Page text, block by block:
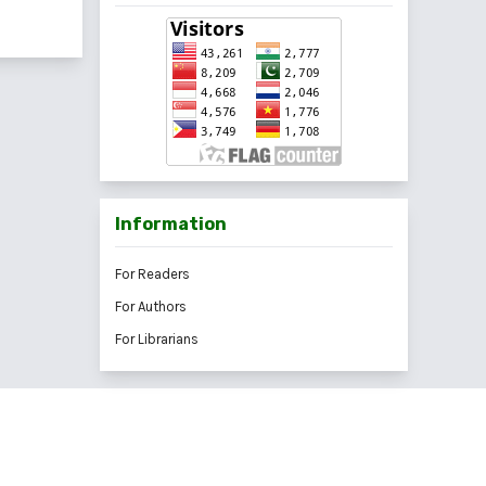
Information
For Readers
For Authors
For Librarians